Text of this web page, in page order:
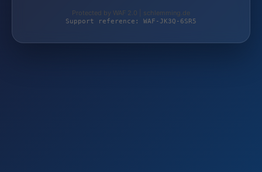
Protected by WAF 2.0 | schlemming.de
Support reference: WAF-JK3Q-6SR5